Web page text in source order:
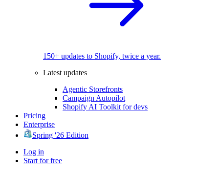
150+ updates to Shopify, twice a year.
Latest updates
Agentic Storefronts
Campaign Autopilot
Shopify AI Toolkit for devs
Pricing
Enterprise
Spring '26 Edition
Log in
Start for free